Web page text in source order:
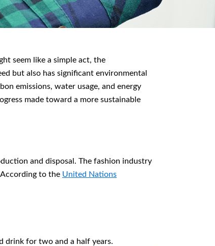
seem like a simple act, the
but also has significant environmental
emissions, water usage, and energy
made toward a more sustainable
and disposal. The fashion industry
to the United Nations
drink for two and a half years.